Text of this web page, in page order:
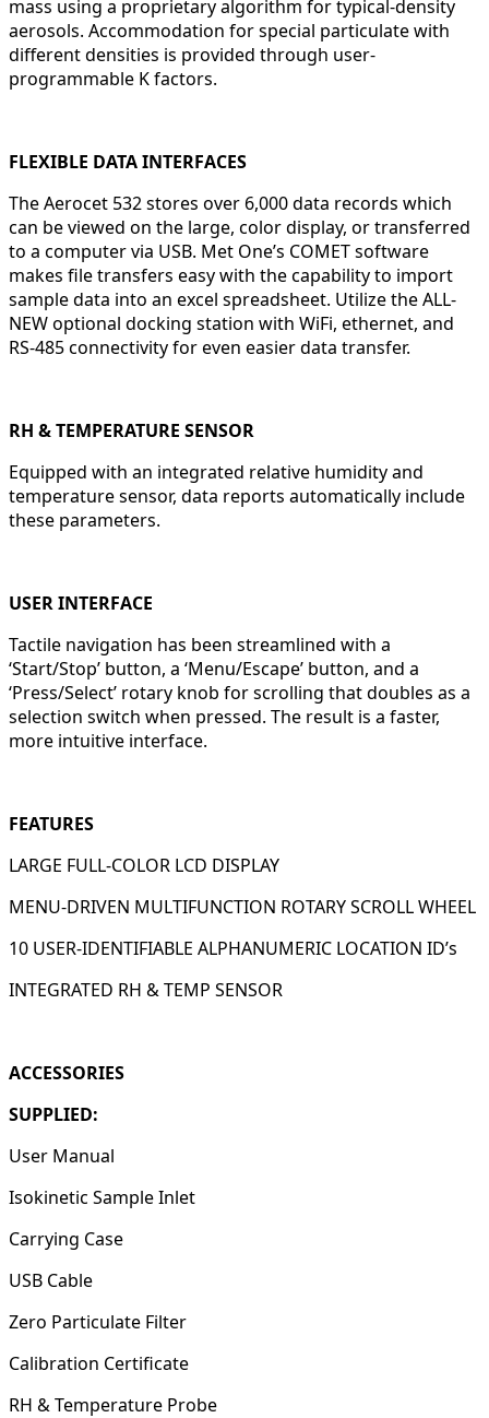
mass using a proprietary algorithm for typical-density
aerosols. Accommodation for special particulate with
different densities is provided through user-
programmable K factors.
FLEXIBLE DATA INTERFACES
The Aerocet 532 stores over 6,000 data records which
can be viewed on the large, color display, or transferred
to a computer via USB. Met One’s COMET software
makes file transfers easy with the capability to import
sample data into an excel spreadsheet. Utilize the ALL-
NEW optional docking station with WiFi, ethernet, and
RS-485 connectivity for even easier data transfer.
RH & TEMPERATURE SENSOR
Equipped with an integrated relative humidity and
temperature sensor, data reports automatically include
these parameters.
USER INTERFACE
Tactile navigation has been streamlined with a
‘Start/Stop’ button, a ‘Menu/Escape’ button, and a
‘Press/Select’ rotary knob for scrolling that doubles as a
selection switch when pressed. The result is a faster,
more intuitive interface.
FEATURES
LARGE FULL-COLOR LCD DISPLAY
MENU-DRIVEN MULTIFUNCTION ROTARY SCROLL WHEEL
10 USER-IDENTIFIABLE ALPHANUMERIC LOCATION ID’s
INTEGRATED RH & TEMP SENSOR
ACCESSORIES
SUPPLIED:
User Manual
Isokinetic Sample Inlet
Carrying Case
USB Cable
Zero Particulate Filter
Calibration Certificate
RH & Temperature Probe